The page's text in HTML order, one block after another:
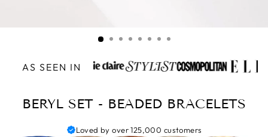
AS SEEN IN
BERYL SET - BEADED BRACELETS
Loved by over 125,000 customers